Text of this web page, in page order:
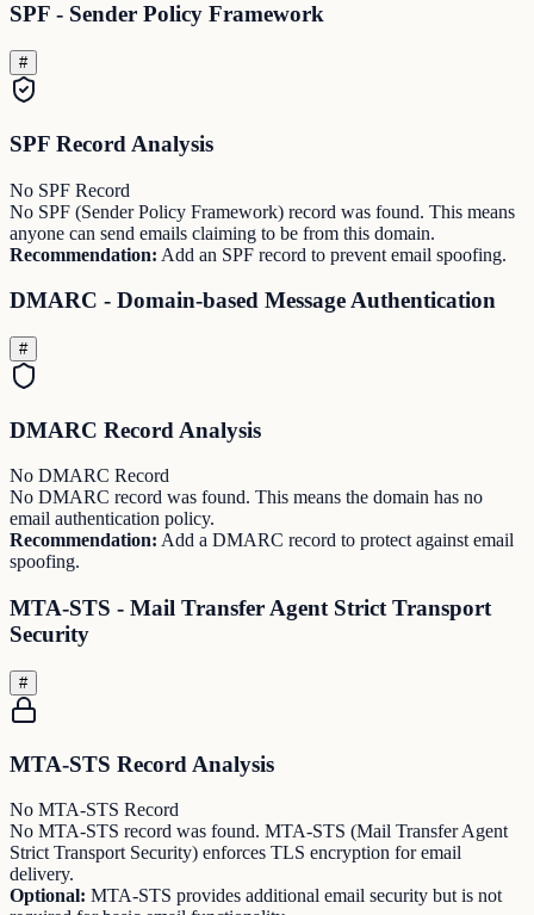
SPF - Sender Policy Framework
#
SPF Record Analysis
No SPF Record
No SPF (Sender Policy Framework) record was found. This means
anyone can send emails claiming to be from this domain.
Recommendation: Add an SPF record to prevent email spoofing.
DMARC - Domain-based Message Authentication
#
DMARC Record Analysis
No DMARC Record
No DMARC record was found. This means the domain has no
email authentication policy.
Recommendation: Add a DMARC record to protect against email
spoofing.
MTA-STS - Mail Transfer Agent Strict Transport
Security
#
MTA-STS Record Analysis
No MTA-STS Record
No MTA-STS record was found. MTA-STS (Mail Transfer Agent
Strict Transport Security) enforces TLS encryption for email
delivery.
Optional: MTA-STS provides additional email security but is not